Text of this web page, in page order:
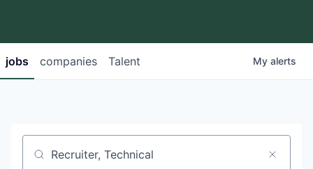
jobs companies Talent My alerts
Job title, company or keyword